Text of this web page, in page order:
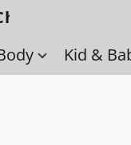
back soon!
Kid &